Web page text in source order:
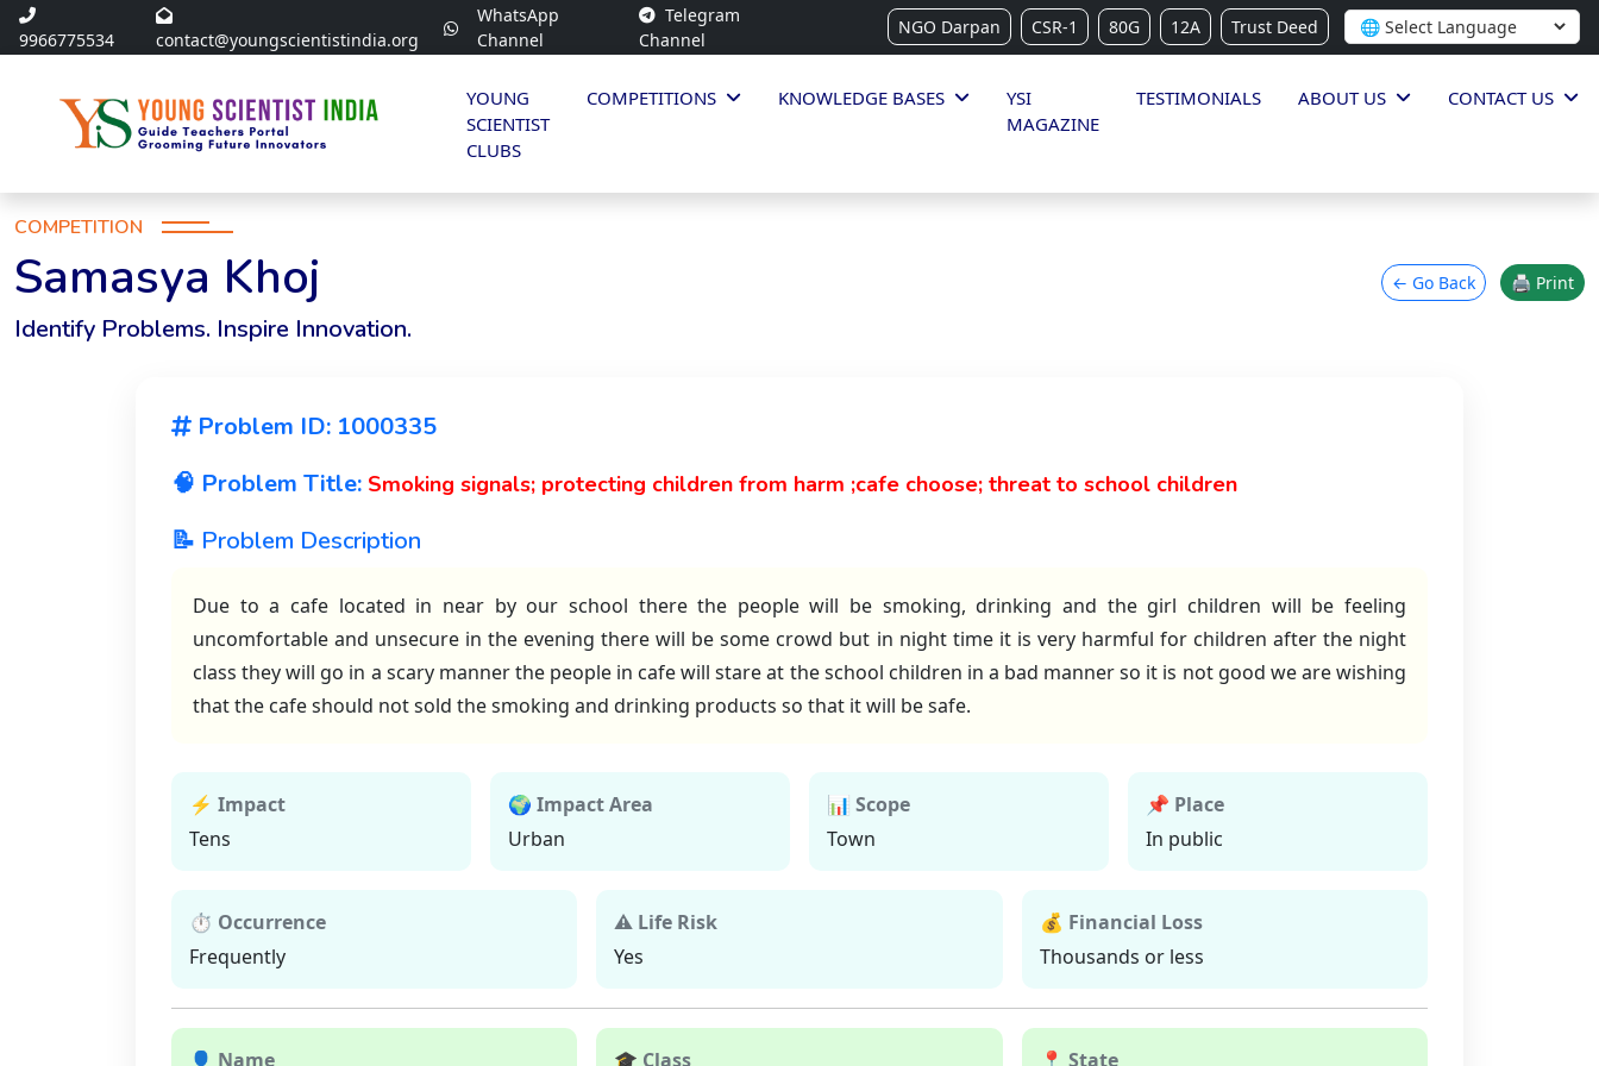
9966775534 contact@youngscientistindia.org
WhatsApp
Channel
Telegram
Channel
NGO Darpan CSR-1 80G 12A Trust Deed
YOUNG
SCIENTIST
CLUBS
COMPETITIONS KNOWLEDGE BASES
YSI
MAGAZINE
TESTIMONIALS ABOUT US CONTACT US
COMPETITION
Samasya Khoj
Identify Problems. Inspire Innovation.
← Go Back 🖨 Print
Problem ID: 1000335
🧠 Problem Title: Smoking signals; protecting children from harm ;cafe choose; threat to school children
📝 Problem Description
Due to a cafe located in near by our school there the people will be smoking, drinking and the girl children will be feeling
uncomfortable and unsecure in the evening there will be some crowd but in night time it is very harmful for children after the night
class they will go in a scary manner the people in cafe will stare at the school children in a bad manner so it is not good we are wishing
that the cafe should not sold the smoking and drinking products so that it will be safe.
⚡ Impact
Tens
🌍 Impact Area
Urban
📊 Scope
Town
📌 Place
In public
⏱ Occurrence
Frequently
⚠ Life Risk
Yes
💰 Financial Loss
Thousands or less
👤 Name 🎓 Class 📍 State